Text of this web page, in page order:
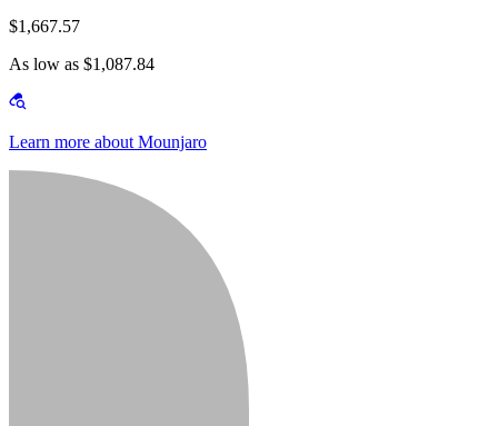
$1,667.57
As low as $1,087.84
Learn more about Mounjaro